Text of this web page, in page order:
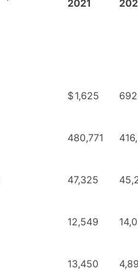
2021
$1,625 692
480,771
47,325
12,549
13,450